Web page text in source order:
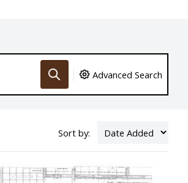
Advanced Search
Sort by: